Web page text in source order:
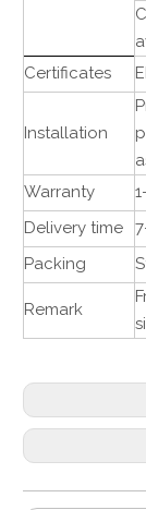
Certificates
Installation
Warranty
Delivery time
Packing
Remark